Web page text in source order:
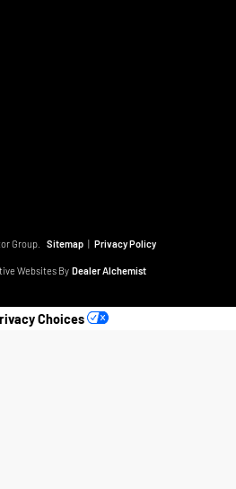
Group. Sitemap | Privacy Policy
Websites By Dealer Alchemist
Choices